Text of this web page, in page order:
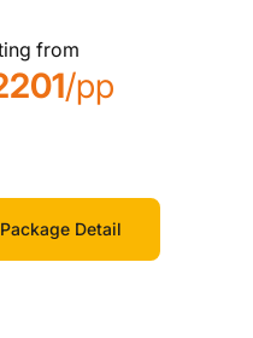
from
/pp
Package Detail